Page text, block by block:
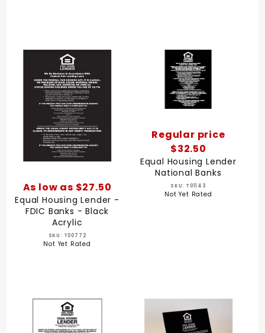
As low as $27.50
Equal Housing Lender -
FDIC Banks - Black
Acrylic
SKU: T00772
Not Yet Rated
Regular price
$32.50
Equal Housing Lender
National Banks
SKU: T01143
Not Yet Rated